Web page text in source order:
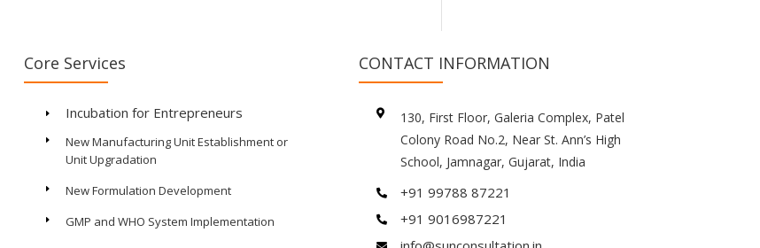
Core Services
E Incubation for Entrepreneurs
E
New Manufacturing Unit Establishment or
Unit Upgradation
E New Formulation Development
E GMP and WHO System Implementation
CONTACT INFORMATION

130, First Floor, Galeria Complex, Patel
Colony Road No.2, Near St. Ann’s High
School, Jamnagar, Gujarat, India
 +91 99788 87221
 +91 9016987221
